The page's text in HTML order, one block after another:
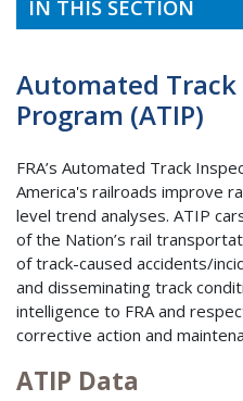
IN THIS SECTION
Automated
Program (ATIP)
FRA’s Automated Track
America's railroads improve
level trend analyses. ATIP
of the Nation’s rail
of track-caused accidents/
and disseminating track
intelligence to FRA and
corrective action and
ATIP Data